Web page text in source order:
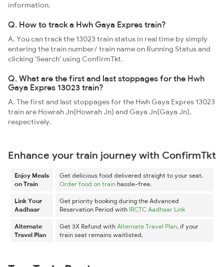
information.
Q. How to track a Hwh Gaya Expres train?
A. You can track the 13023 train status in real time by simply
entering the train number/ train name on Running Status and
clicking 'Search' using ConfirmTkt.
Q. What are the first and last stoppages for the Hwh
Gaya Expres 13023 train?
A. The first and last stoppages for the Hwh Gaya Expres 13023
train are Howrah Jn(Howrah Jn) and Gaya Jn(Gaya Jn),
respectively.
Enhance your train journey with ConfirmTkt
Enjoy Meals
on Train
Get delicious food delivered straight to your seat.
Order food on train hassle-free.
Link Your
Aadhaar
Get priority booking during the Advanced
Reservation Period with IRCTC Aadhaar Link
Alternate
Travel Plan
Get 3X Refund with Alternate Travel Plan, if your
train seat remains waitlisted.